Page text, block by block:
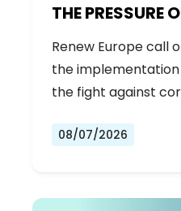
THE PRESSURE
Renew Europe call
the
the fight against
08/07/2026